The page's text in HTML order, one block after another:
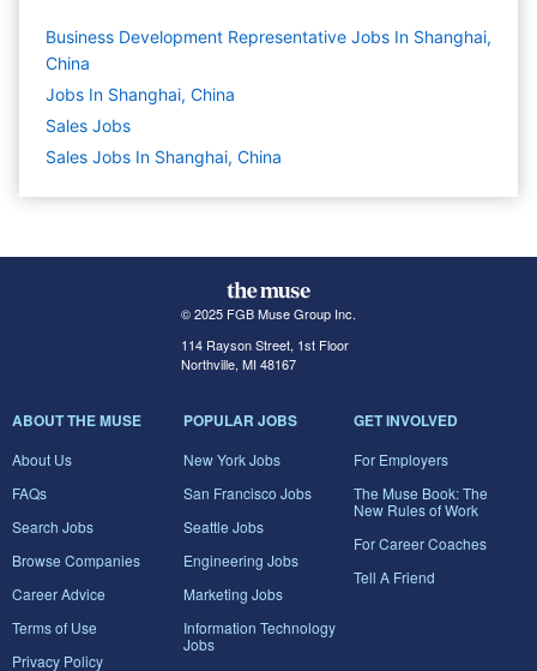
Business Development Representative Jobs In Shanghai,
China
Jobs In Shanghai, China
Sales Jobs
Sales Jobs In Shanghai, China
© 2025 FGB Muse Group Inc.
114 Rayson Street, 1st Floor
Northville, MI 48167
ABOUT THE MUSE
About Us
FAQs
Search Jobs
Browse Companies
Career Advice
Terms of Use
Privacy Policy
POPULAR JOBS
New York Jobs
San Francisco Jobs
Seattle Jobs
Engineering Jobs
Marketing Jobs
Information Technology
Jobs
GET INVOLVED
For Employers
The Muse Book: The
New Rules of Work
For Career Coaches
Tell A Friend